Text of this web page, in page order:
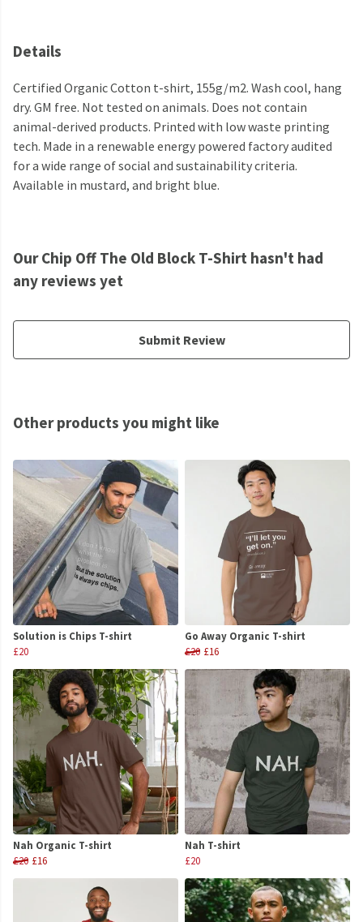
Details
Certified Organic Cotton t-shirt, 155g/m2. Wash cool, hang
dry. GM free. Not tested on animals. Does not contain
animal-derived products. Printed with low waste printing
tech. Made in a renewable energy powered factory audited
for a wide range of social and sustainability criteria.
Available in mustard, and bright blue.
Our Chip Off The Old Block T-Shirt hasn't had
any reviews yet
Submit Review
Other products you might like
Solution is Chips T-shirt
£20
Go Away Organic T-shirt
£20 £16
Nah Organic T-shirt
£20 £16
Nah T-shirt
£20